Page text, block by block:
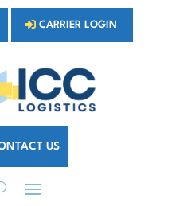
CARRIER LOGIN
US